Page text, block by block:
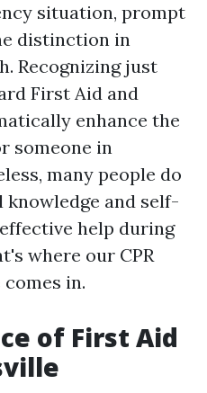
situation, prompt
distinction in
Recognizing just
First Aid and
enhance the
someone in
many people do
knowledge and self-
help during
where our CPR
in.
of First Aid